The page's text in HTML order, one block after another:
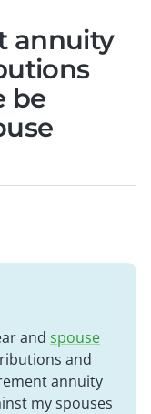
annuity
be
and spouse
and
annuity
my spouses